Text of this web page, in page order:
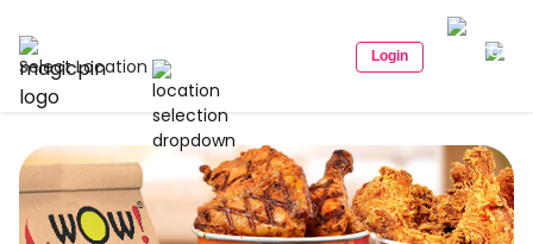
Select Location Login